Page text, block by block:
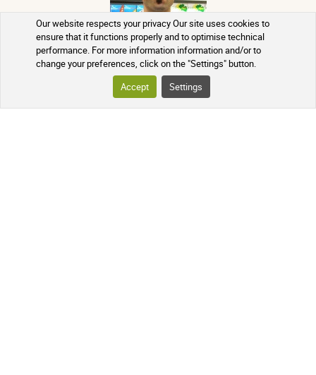
Our website respects your privacy Our site uses cookies to
ensure that it functions properly and to optimise technical
performance. For more information information and/or to
change your preferences, click on the "Settings" button.
Accept
Settings